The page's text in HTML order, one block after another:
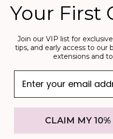
Your First
Join our VIP list for
tips, and early access to our
extensions and
CLAIM MY